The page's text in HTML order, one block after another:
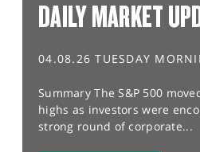
DAILY MARKET
04.08.26 TUESDAY
Summary The S&P 500
highs as investors were
strong round of corporate...